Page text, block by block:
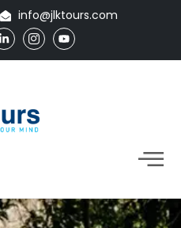
info@jlktours.com